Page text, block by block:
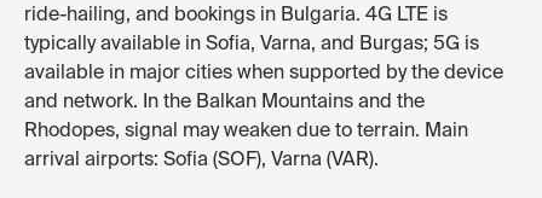
ride-hailing, and bookings in Bulgaria. 4G LTE is
typically available in Sofia, Varna, and Burgas; 5G is
available in major cities when supported by the device
and network. In the Balkan Mountains and the
Rhodopes, signal may weaken due to terrain. Main
arrival airports: Sofia (SOF), Varna (VAR).